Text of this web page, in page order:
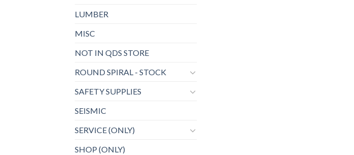
LUMBER
MISC
NOT IN QDS STORE
ROUND SPIRAL - STOCK
SAFETY SUPPLIES
SEISMIC
SERVICE (ONLY)
SHOP (ONLY)